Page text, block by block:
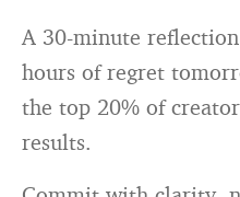
A 30-minute
hours of regret
the top 20% of
results.